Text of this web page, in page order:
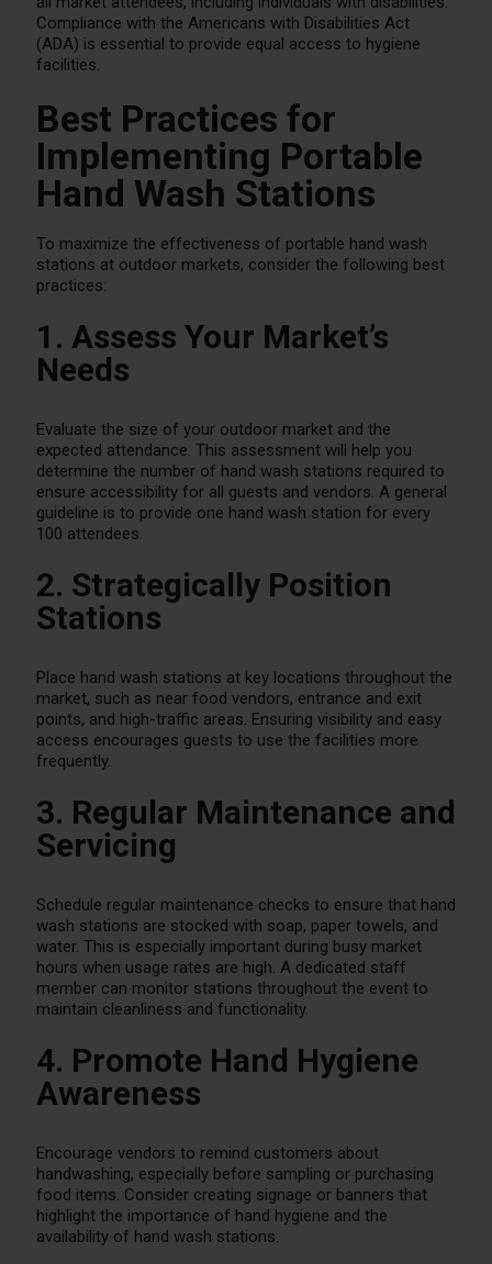
Compliance with the Americans with Disabilities Act
(ADA) is essential to provide equal access to hygiene
facilities.
Best Practices for
Implementing Portable
Hand Wash Stations
To maximize the effectiveness of portable hand wash
stations at outdoor markets, consider the following best
practices:
1. Assess Your Market’s
Needs
Evaluate the size of your outdoor market and the
expected attendance. This assessment will help you
determine the number of hand wash stations required to
ensure accessibility for all guests and vendors. A general
guideline is to provide one hand wash station for every
100 attendees.
2. Strategically Position
Stations
Place hand wash stations at key locations throughout the
market, such as near food vendors, entrance and exit
points, and high-traffic areas. Ensuring visibility and easy
access encourages guests to use the facilities more
frequently.
3. Regular Maintenance and
Servicing
Schedule regular maintenance checks to ensure that hand
wash stations are stocked with soap, paper towels, and
water. This is especially important during busy market
hours when usage rates are high. A dedicated staff
member can monitor stations throughout the event to
maintain cleanliness and functionality.
4. Promote Hand Hygiene
Awareness
Encourage vendors to remind customers about
handwashing, especially before sampling or purchasing
food items. Consider creating signage or banners that
highlight the importance of hand hygiene and the
availability of hand wash stations.